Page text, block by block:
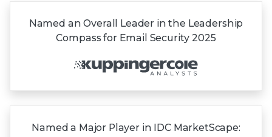
Named an Overall Leader in the Leadership
Compass for Email Security 2025
Named a Major Player in IDC MarketScape: